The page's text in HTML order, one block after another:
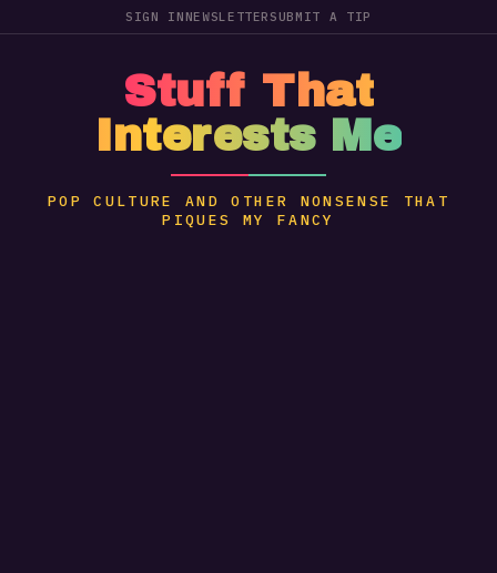
SIGN IN NEWSLETTER SUBMIT A TIP
Stuff That
Interests Me
POP CULTURE AND OTHER NONSENSE THAT
PIQUES MY FANCY